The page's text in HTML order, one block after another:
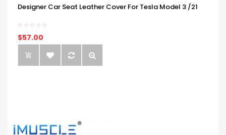
Designer Car Seat Leather Cover For Tesla Model 3 /21
$57.00